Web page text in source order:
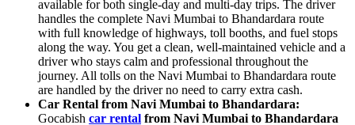
available for both single-day and multi-day trips. The driver
handles the complete Navi Mumbai to Bhandardara route
with full knowledge of highways, toll booths, and fuel stops
along the way. You get a clean, well-maintained vehicle and a
driver who stays calm and professional throughout the
journey. All tolls on the Navi Mumbai to Bhandardara route
are handled by the driver no need to carry extra cash.
Car Rental from Navi Mumbai to Bhandardara:
Gocabish car rental from Navi Mumbai to Bhandardara